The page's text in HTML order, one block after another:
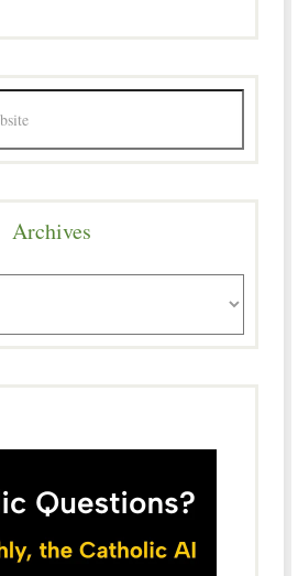
Archives